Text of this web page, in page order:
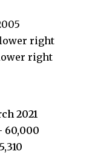
right
right
2021
60,000